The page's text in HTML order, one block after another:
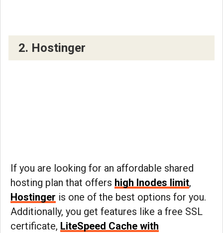
2. Hostinger
If you are looking for an affordable shared
hosting plan that offers high Inodes limit,
Hostinger is one of the best options for you.
Additionally, you get features like a free SSL
certificate, LiteSpeed Cache with